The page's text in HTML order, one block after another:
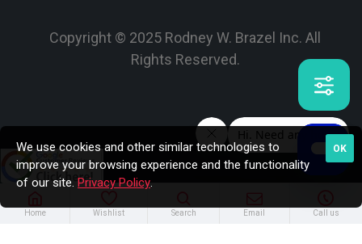
Copyright © 2025 Rodney W. Brazel Inc. All
Rights Reserved.
Home Wishlist Search Email Call us
OK
We use cookies and other similar technologies to
improve your browsing experience and the functionality
of our site. Privacy Policy.